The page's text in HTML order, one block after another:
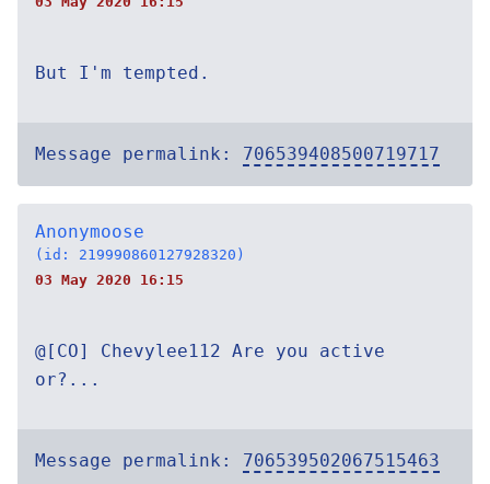
But I'm tempted.
Message permalink: 706539408500719717
Anonymoose
(id: 219990860127928320)
03 May 2020 16:15
@[CO] Chevylee112 Are you active
or?...
Message permalink: 706539502067515463